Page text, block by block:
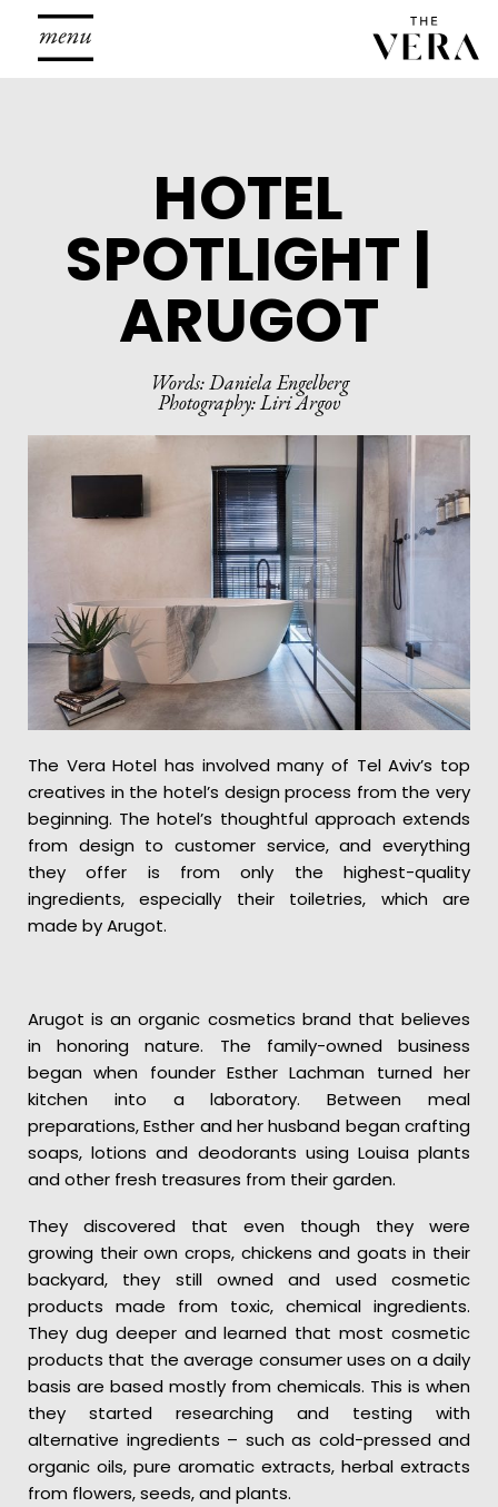
HOTEL
SPOTLIGHT |
ARUGOT
Words: Daniela Engelberg
Photography: Liri Argov
The Vera Hotel has involved many of Tel Aviv’s top
creatives in the hotel’s design process from the very
beginning. The hotel’s thoughtful approach extends
from design to customer service, and everything
they offer is from only the highest-quality
ingredients, especially their toiletries, which are
made by Arugot.
Arugot is an organic cosmetics brand that believes
in honoring nature. The family-owned business
began when founder Esther Lachman turned her
kitchen into a laboratory. Between meal
preparations, Esther and her husband began crafting
soaps, lotions and deodorants using Louisa plants
and other fresh treasures from their garden.
They discovered that even though they were
growing their own crops, chickens and goats in their
backyard, they still owned and used cosmetic
products made from toxic, chemical ingredients.
They dug deeper and learned that most cosmetic
products that the average consumer uses on a daily
basis are based mostly from chemicals. This is when
they started researching and testing with
alternative ingredients – such as cold-pressed and
organic oils, pure aromatic extracts, herbal extracts
from flowers, seeds, and plants.